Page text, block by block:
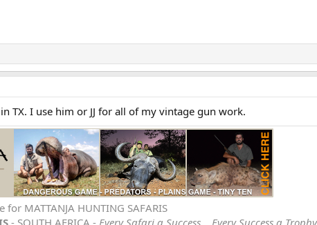
TX. I use him or JJ for all of my vintage gun work.
for MATTANJA HUNTING SAFARIS
- SOUTH AFRICA - Every Safari a Success… Every Success a Trophy